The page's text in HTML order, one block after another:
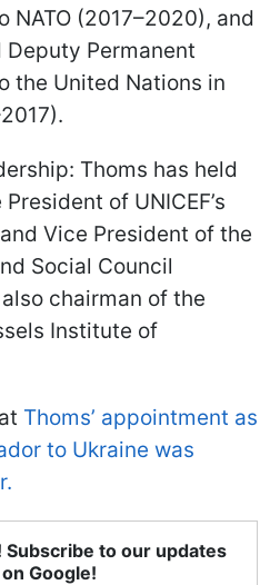
NATO (2017–2020), and
Permanent
the United Nations in
Thoms has held
of UNICEF’s
Vice President of the
Social Council
also chairman of the
Institute of
Thoms’ appointment as
to Ukraine was
Subscribe to our updates
on Google!